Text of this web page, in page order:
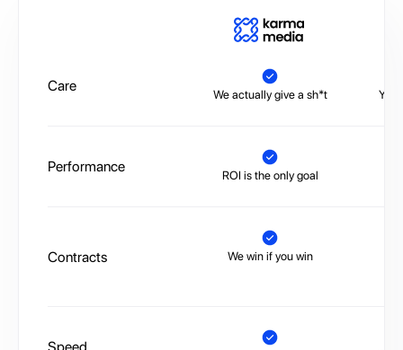
Care We actually give a sh*t
Performance ROI is the only goal
Contracts We win if you win